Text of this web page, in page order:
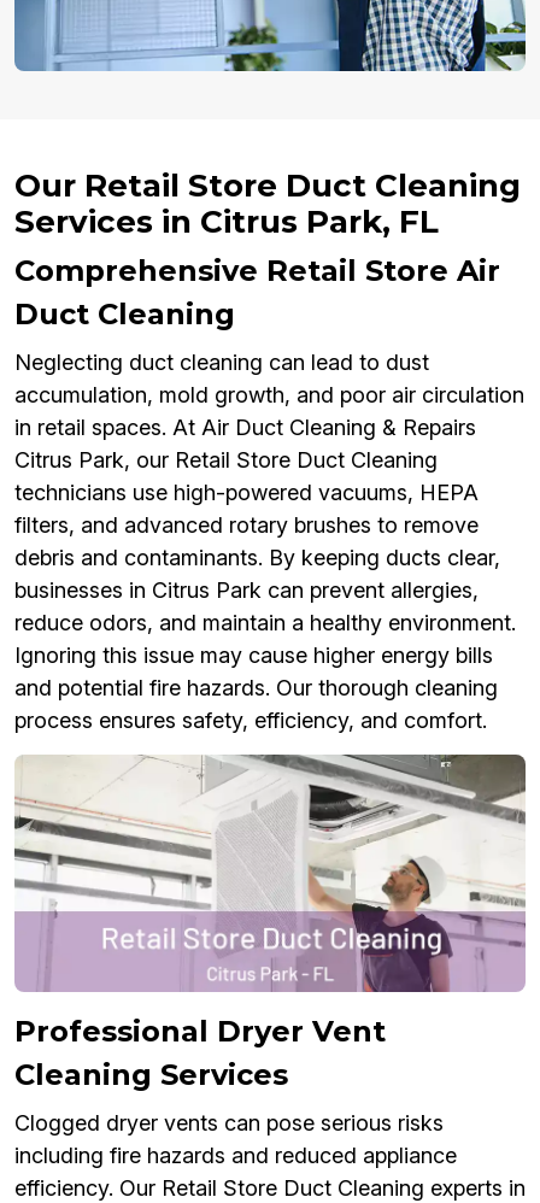
Our Retail Store Duct Cleaning
Services in Citrus Park, FL
Comprehensive Retail Store Air
Duct Cleaning
Neglecting duct cleaning can lead to dust
accumulation, mold growth, and poor air circulation
in retail spaces. At Air Duct Cleaning & Repairs
Citrus Park, our Retail Store Duct Cleaning
technicians use high-powered vacuums, HEPA
filters, and advanced rotary brushes to remove
debris and contaminants. By keeping ducts clear,
businesses in Citrus Park can prevent allergies,
reduce odors, and maintain a healthy environment.
Ignoring this issue may cause higher energy bills
and potential fire hazards. Our thorough cleaning
process ensures safety, efficiency, and comfort.
Professional Dryer Vent
Cleaning Services
Clogged dryer vents can pose serious risks
including fire hazards and reduced appliance
efficiency. Our Retail Store Duct Cleaning experts in